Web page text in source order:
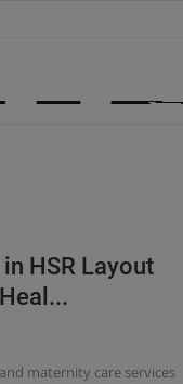
HSR Layout
maternity care services